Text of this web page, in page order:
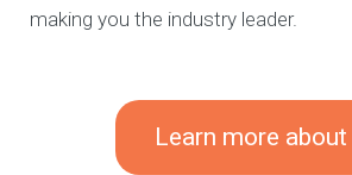
making you the industry leader.
Learn more about